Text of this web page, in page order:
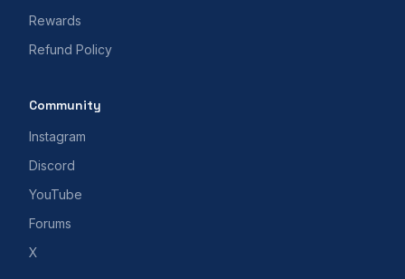
Rewards
Refund Policy
Community
Instagram
Discord
YouTube
Forums
X